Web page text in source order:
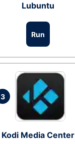
Lubuntu
Run
3
Kodi Media Center